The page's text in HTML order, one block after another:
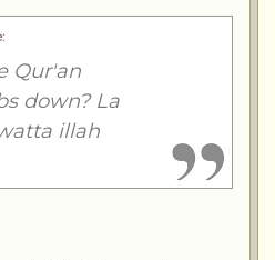
:
Qur'an
down? La
illah